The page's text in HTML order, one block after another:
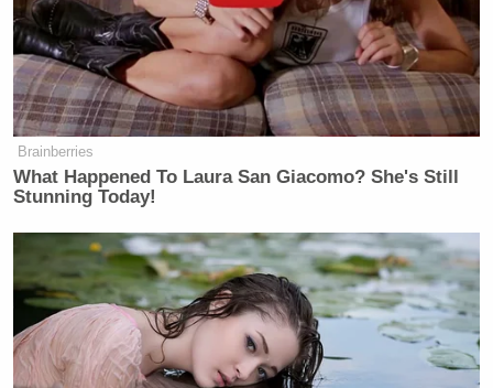
many media newsletters are saying and reporting.
Subscribe now!
Brainberries
What Happened To Laura San Giacomo? She's Still
Stunning Today!